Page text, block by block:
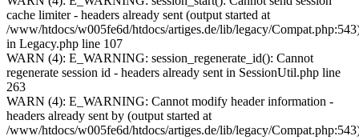
cache limiter - headers already sent (output started at
/www/htdocs/w005fe6d/htdocs/artiges.de/lib/legacy/
in Legacy.php line 107
WARN (4): E_WARNING: session_regenerate_id(): Cannot
regenerate session id - headers already sent in SessionUtil.php line
263
WARN (4): E_WARNING: Cannot modify header information -
headers already sent by (output started at
/www/htdocs/w005fe6d/htdocs/artiges.de/lib/legacy/